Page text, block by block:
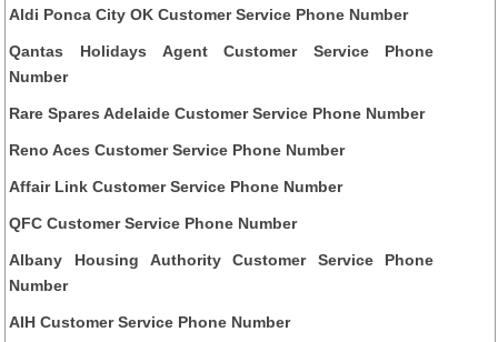
Aldi Ponca City OK Customer Service Phone Number
Qantas Holidays Agent Customer Service Phone
Number
Rare Spares Adelaide Customer Service Phone Number
Reno Aces Customer Service Phone Number
Affair Link Customer Service Phone Number
QFC Customer Service Phone Number
Albany Housing Authority Customer Service Phone
Number
AIH Customer Service Phone Number